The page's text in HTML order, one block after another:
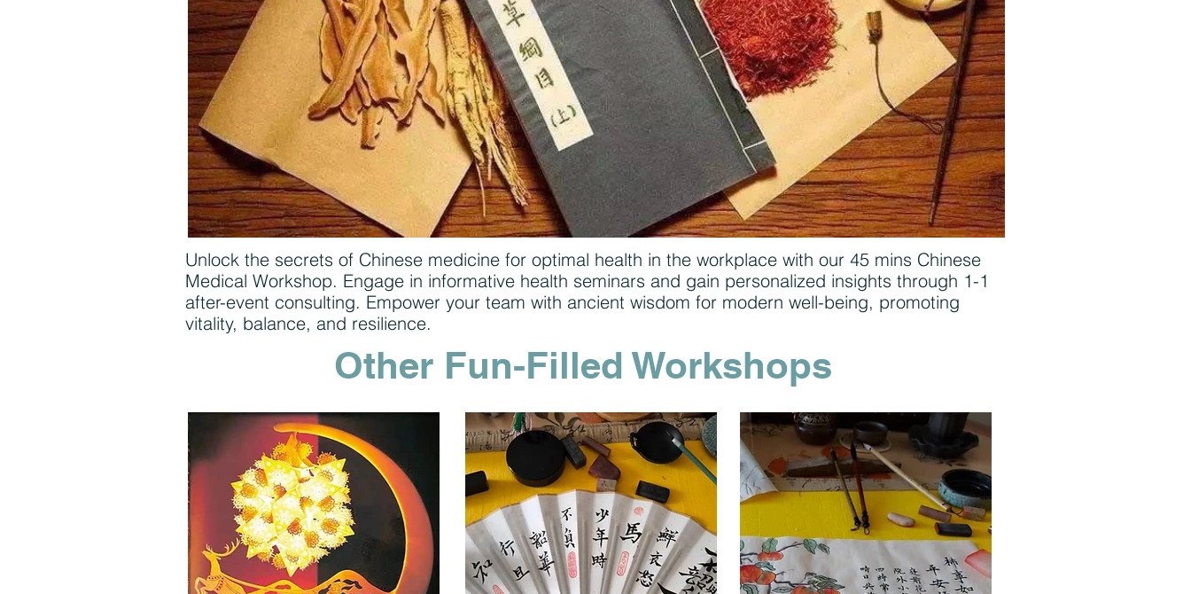
Unlock the secrets of Chinese medicine for optimal health in the workplace with our 45 mins Chinese
Medical Workshop. Engage in informative health seminars and gain personalized insights through 1-1
after-event consulting. Empower your team with ancient wisdom for modern well-being, promoting
vitality, balance, and resilience.
Other Fun-Filled Workshops